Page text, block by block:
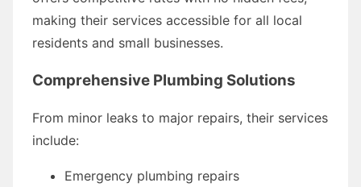
making their services accessible for all local
residents and small businesses.
Comprehensive Plumbing Solutions
From minor leaks to major repairs, their services
include:
Emergency plumbing repairs